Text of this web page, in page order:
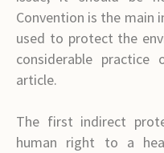
Convention is the
used to protect the
considerable
article.
The first indirect
human right to a